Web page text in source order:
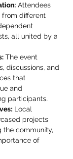
Attendees
different
all united by a
The event
discussions, and
that
and
participants.
Local
projects
the community,
of